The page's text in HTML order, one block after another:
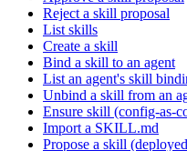
Reject a skill proposal
List skills
Create a skill
Bind a skill to an agent
List an agent's skill
Unbind a skill from an
Ensure skill (config-as-
Import a SKILL.md
Propose a skill